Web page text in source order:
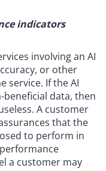
indicators
involving an AI
or other
service. If the AI
data, then
A customer
that the
to perform in
a customer may